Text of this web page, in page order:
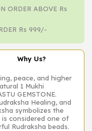
ORDER ABOVE Rs
Rs 999/-
Why Us?
peace, and higher
1 Mukhi
GEMSTONE.
Healing, and
symbolizes the
considered one of
Rudraksha beads.